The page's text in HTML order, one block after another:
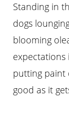
Standing in
dogs
blooming
putting paint
good as it